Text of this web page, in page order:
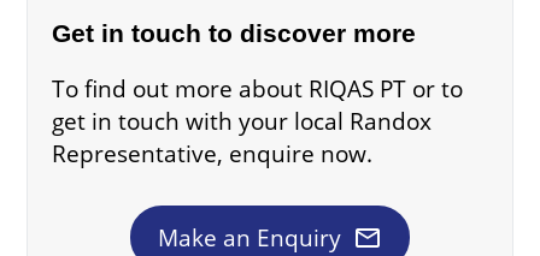
Get in touch to discover more
To find out more about RIQAS PT or to
get in touch with your local Randox
Representative, enquire now.
Make an Enquiry mail